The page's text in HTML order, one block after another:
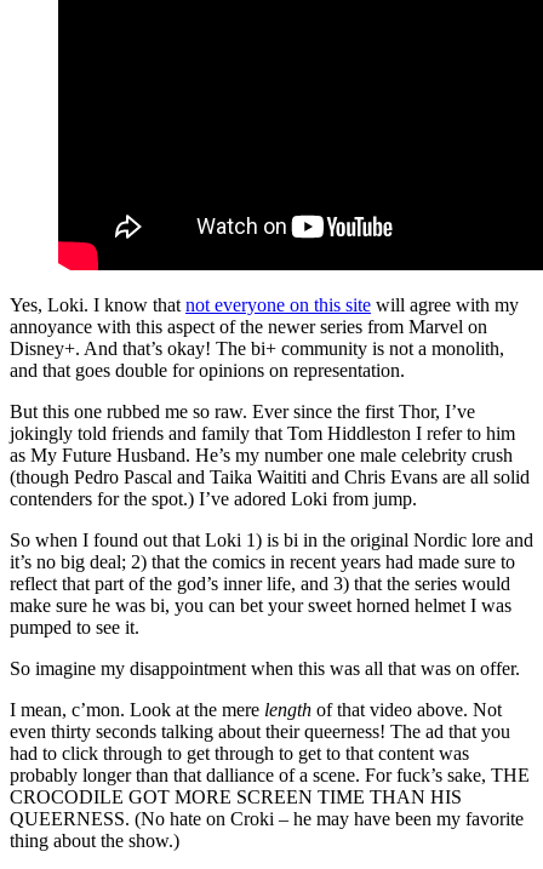
Yes, Loki. I know that not everyone on this site will agree with my
annoyance with this aspect of the newer series from Marvel on
Disney+. And that’s okay! The bi+ community is not a monolith,
and that goes double for opinions on representation.
But this one rubbed me so raw. Ever since the first Thor, I’ve
jokingly told friends and family that Tom Hiddleston I refer to him
as My Future Husband. He’s my number one male celebrity crush
(though Pedro Pascal and Taika Waititi and Chris Evans are all solid
contenders for the spot.) I’ve adored Loki from jump.
So when I found out that Loki 1) is bi in the original Nordic lore and
it’s no big deal; 2) that the comics in recent years had made sure to
reflect that part of the god’s inner life, and 3) that the series would
make sure he was bi, you can bet your sweet horned helmet I was
pumped to see it.
So imagine my disappointment when this was all that was on offer.
I mean, c’mon. Look at the mere length of that video above. Not
even thirty seconds talking about their queerness! The ad that you
had to click through to get through to get to that content was
probably longer than that dalliance of a scene. For fuck’s sake, THE
CROCODILE GOT MORE SCREEN TIME THAN HIS
QUEERNESS. (No hate on Croki – he may have been my favorite
thing about the show.)